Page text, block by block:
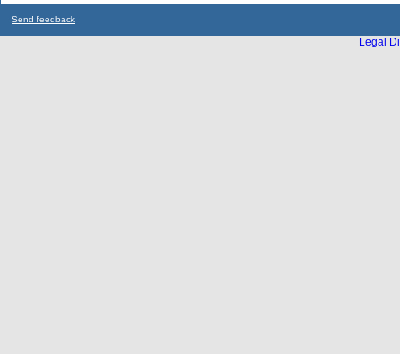
Send feedback
Legal